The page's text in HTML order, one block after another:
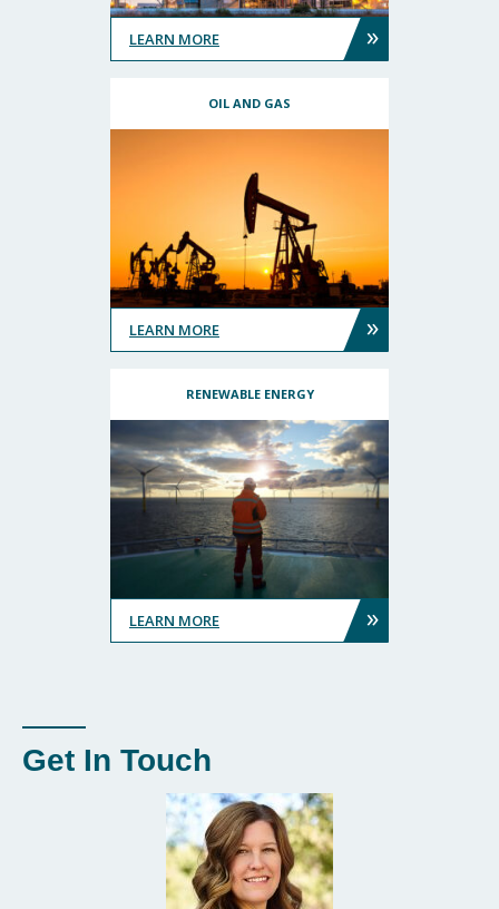
LEARN MORE »
OIL AND GAS
LEARN MORE »
RENEWABLE ENERGY
LEARN MORE »
Get In Touch